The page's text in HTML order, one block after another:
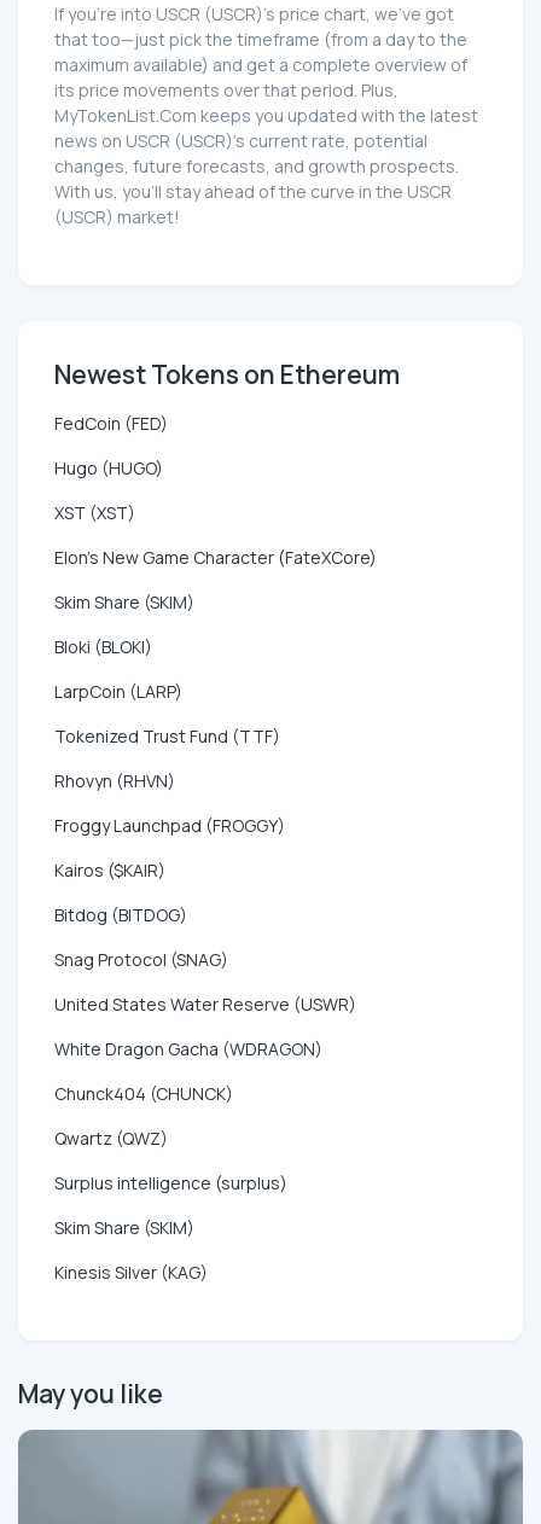
If you're into USCR (USCR)'s price chart, we've got
that too—just pick the timeframe (from a day to the
maximum available) and get a complete overview of
its price movements over that period. Plus,
MyTokenList.Com keeps you updated with the latest
news on USCR (USCR)'s current rate, potential
changes, future forecasts, and growth prospects.
With us, you'll stay ahead of the curve in the USCR
(USCR) market!
Newest Tokens on Ethereum
FedCoin (FED)
Hugo (HUGO)
XST (XST)
Elon's New Game Character (FateXCore)
Skim Share (SKIM)
Bloki (BLOKI)
LarpCoin (LARP)
Tokenized Trust Fund (TTF)
Rhovyn (RHVN)
Froggy Launchpad (FROGGY)
Kairos ($KAIR)
Bitdog (BITDOG)
Snag Protocol (SNAG)
United States Water Reserve (USWR)
White Dragon Gacha (WDRAGON)
Chunck404 (CHUNCK)
Qwartz (QWZ)
Surplus intelligence (surplus)
Skim Share (SKIM)
Kinesis Silver (KAG)
May you like